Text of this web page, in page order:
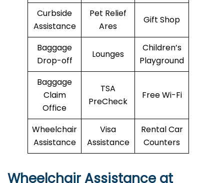
Curbside
Assistance
Pet Relief
Ares
Gift Shop
Baggage
Drop-off
Lounges
Children’s
Playground
Baggage
Claim
Office
TSA
PreCheck
Free Wi-Fi
Wheelchair
Assistance
Visa
Assistance
Rental Car
Counters
Wheelchair Assistance at